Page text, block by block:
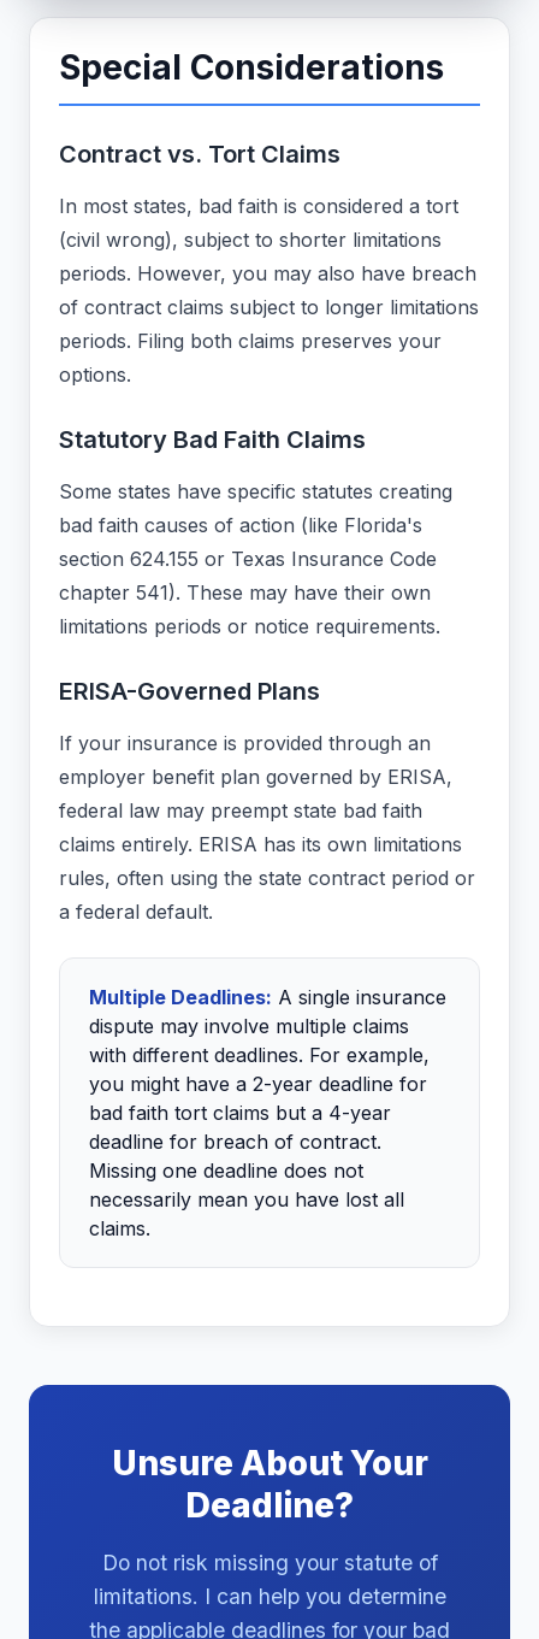
Special Considerations
Contract vs. Tort Claims
In most states, bad faith is considered a tort
(civil wrong), subject to shorter limitations
periods. However, you may also have breach
of contract claims subject to longer limitations
periods. Filing both claims preserves your
options.
Statutory Bad Faith Claims
Some states have specific statutes creating
bad faith causes of action (like Florida's
section 624.155 or Texas Insurance Code
chapter 541). These may have their own
limitations periods or notice requirements.
ERISA-Governed Plans
If your insurance is provided through an
employer benefit plan governed by ERISA,
federal law may preempt state bad faith
claims entirely. ERISA has its own limitations
rules, often using the state contract period or
a federal default.
Multiple Deadlines: A single insurance
dispute may involve multiple claims
with different deadlines. For example,
you might have a 2-year deadline for
bad faith tort claims but a 4-year
deadline for breach of contract.
Missing one deadline does not
necessarily mean you have lost all
claims.
Unsure About Your
Deadline?
Do not risk missing your statute of
limitations. I can help you determine
the applicable deadlines for your bad